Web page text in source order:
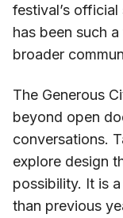
festival’s
has been such
broader
The Generous
beyond open
conversations.
explore design
possibility. It is
than previous